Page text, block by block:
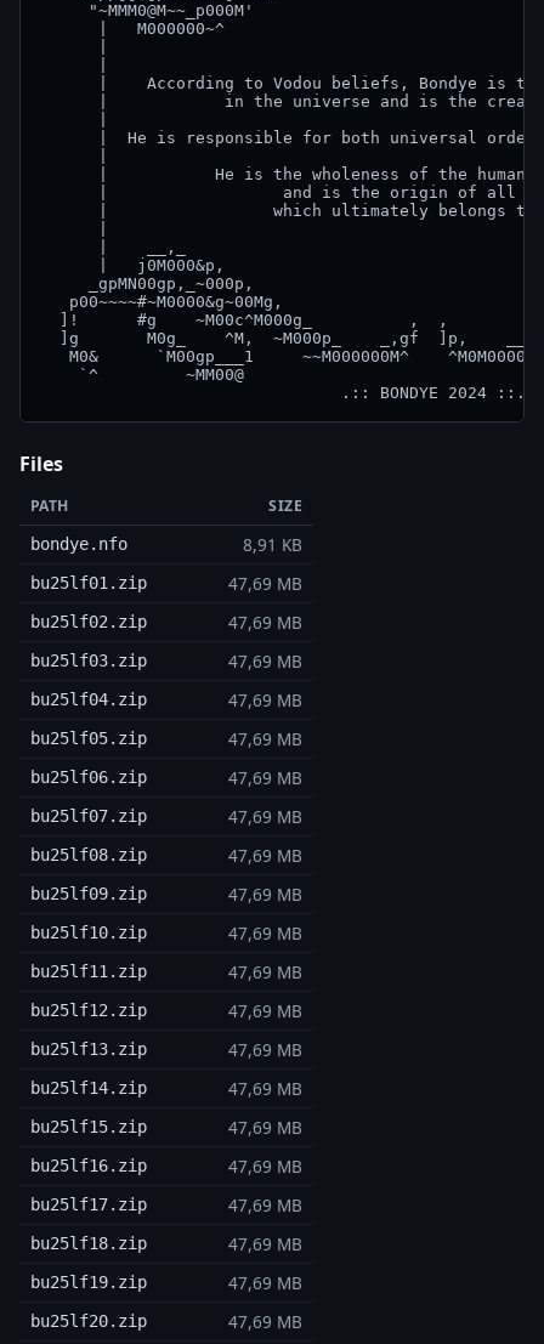
"~MMM0@M~~_p000M'
|   M000000~^
|    According to Vodou beliefs, Bondye is
|            in the universe and is the
|  He is responsible for both universal order
|           He is the wholeness of the human
|                  and is the origin of all
|                 which ultimately belongs to
|    __,_
|   j0M000&p,
_gpMN00gp,_~000p,
p00~~~~#~M0000&g~00Mg,
]!      #g    ~M00c^M000g_          ,  ,
]g       M0g_    ^M,  ~M000p_    _,gf  ]p,
M0&      `M00gp___1     ~~M000000M^
`^         ~MM00@
Files
PATH SIZE
bondye.nfo 8,91 KB
bu25lf01.zip 47,69 MB
bu25lf02.zip 47,69 MB
bu25lf03.zip 47,69 MB
bu25lf04.zip 47,69 MB
bu25lf05.zip 47,69 MB
bu25lf06.zip 47,69 MB
bu25lf07.zip 47,69 MB
bu25lf08.zip 47,69 MB
bu25lf09.zip 47,69 MB
bu25lf10.zip 47,69 MB
bu25lf11.zip 47,69 MB
bu25lf12.zip 47,69 MB
bu25lf13.zip 47,69 MB
bu25lf14.zip 47,69 MB
bu25lf15.zip 47,69 MB
bu25lf16.zip 47,69 MB
bu25lf17.zip 47,69 MB
bu25lf18.zip 47,69 MB
bu25lf19.zip 47,69 MB
bu25lf20.zip 47,69 MB